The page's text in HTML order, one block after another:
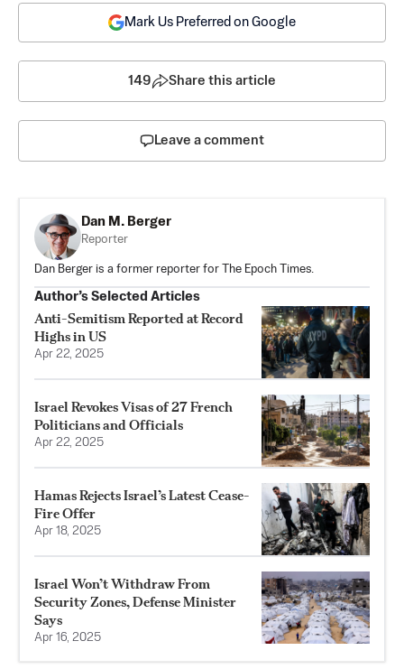
Mark Us Preferred on Google
149 Share this article
Leave a comment
Dan M. Berger
Reporter
Dan Berger is a former reporter for The Epoch Times.
Author’s Selected Articles
Anti-Semitism Reported at Record
Highs in US
Apr 22, 2025
Israel Revokes Visas of 27 French
Politicians and Officials
Apr 22, 2025
Hamas Rejects Israel’s Latest Cease-
Fire Offer
Apr 18, 2025
Israel Won’t Withdraw From
Security Zones, Defense Minister
Says
Apr 16, 2025